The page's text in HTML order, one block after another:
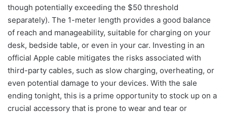
though potentially exceeding the $50 threshold
separately). The 1-meter length provides a good balance
of reach and manageability, suitable for charging on your
desk, bedside table, or even in your car. Investing in an
official Apple cable mitigates the risks associated with
third-party cables, such as slow charging, overheating, or
even potential damage to your devices. With the sale
ending tonight, this is a prime opportunity to stock up on a
crucial accessory that is prone to wear and tear or